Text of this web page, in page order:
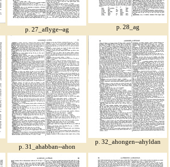
p. 27_aflyge--ag p. 28_ag
p. 31_ahabban--ahon
p. 32_ahongen--ahyldan